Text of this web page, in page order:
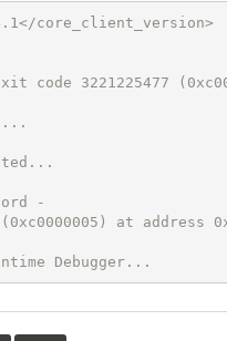
core_client_version>
code 3221225477
-
at address
Debugger...